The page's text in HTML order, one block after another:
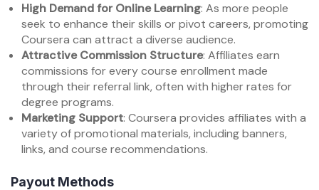
High Demand for Online Learning: As more people
seek to enhance their skills or pivot careers, promoting
Coursera can attract a diverse audience.
Attractive Commission Structure: Affiliates earn
commissions for every course enrollment made
through their referral link, often with higher rates for
degree programs.
Marketing Support: Coursera provides affiliates with a
variety of promotional materials, including banners,
links, and course recommendations.
Payout Methods